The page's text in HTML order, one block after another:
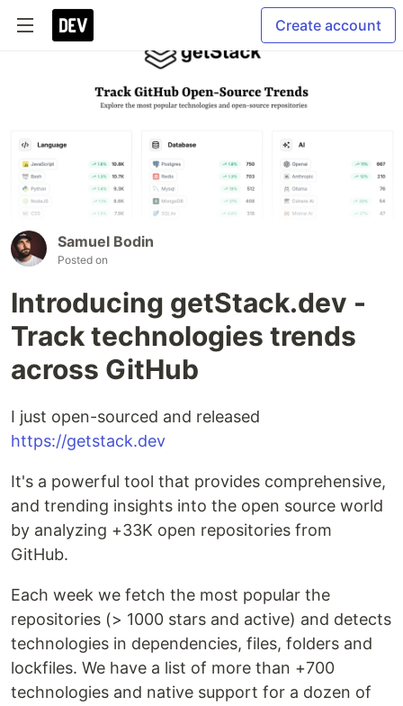
Create account
Samuel Bodin
Posted on
Introducing getStack.dev -
Track technologies trends
across GitHub
I just open-sourced and released
https://getstack.dev
It's a powerful tool that provides comprehensive,
and trending insights into the open source world
by analyzing +33K open repositories from
GitHub.
Each week we fetch the most popular the
repositories (> 1000 stars and active) and detects
technologies in dependencies, files, folders and
lockfiles. We have a list of more than +700
technologies and native support for a dozen of